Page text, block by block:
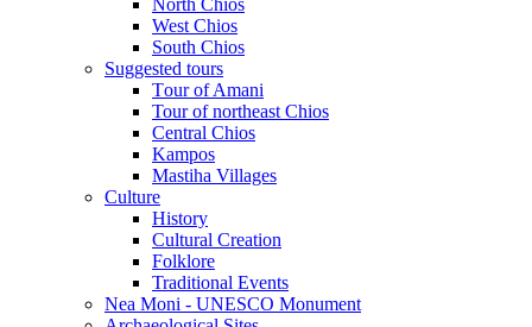
North Chios
West Chios
South Chios
Suggested tours
Τour of Amani
Tour of northeast Chios
Central Chios
Kampos
Mastiha Villages
Culture
History
Cultural Creation
Folklore
Traditional Events
Nea Moni - UNESCO Monument